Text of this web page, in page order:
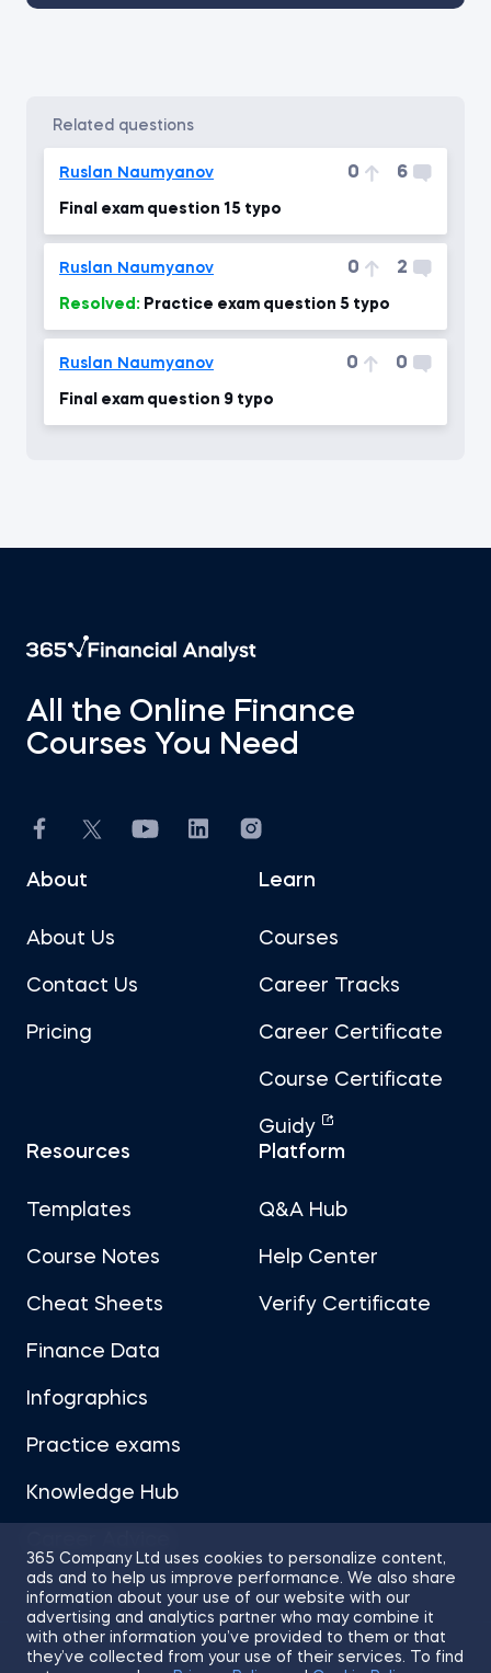
related questions
Ruslan Naumyanov 0 6
Final exam question 15 typo
Ruslan Naumyanov 0 2
Resolved: Practice exam question 5 typo
Ruslan Naumyanov 0 0
Final exam question 9 typo
365 Company Ltd uses cookies to personalize content,
ads and to help us improve performance. We also share
information about your use of our website with our
advertising and analytics partner who may combine it
with other information you’ve provided to them or that
they’ve collected from your use of their services. To find
All the Online Finance
Courses You Need
About
About Us
Contact Us
Pricing
Learn
Courses
Career Tracks
Career Certificate
Course Certificate
Guidy
Resources
Templates
Course Notes
Cheat Sheets
Finance Data
Infographics
Practice exams
Knowledge Hub
Platform
Q&A Hub
Help Center
Verify Certificate
Sitemap Terms of Use Privacy Policy